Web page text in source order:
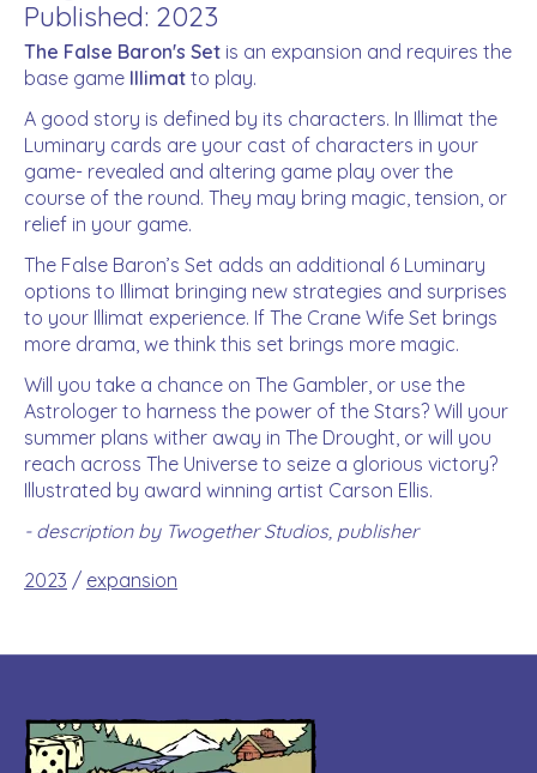
Published: 2023
The False Baron's Set is an expansion and requires the
base game Illimat to play.
A good story is defined by its characters. In Illimat the
Luminary cards are your cast of characters in your
game- revealed and altering game play over the
course of the round. They may bring magic, tension, or
relief in your game.
The False Baron’s Set adds an additional 6 Luminary
options to Illimat bringing new strategies and surprises
to your Illimat experience. If The Crane Wife Set brings
more drama, we think this set brings more magic.
Will you take a chance on The Gambler, or use the
Astrologer to harness the power of the Stars? Will your
summer plans wither away in The Drought, or will you
reach across The Universe to seize a glorious victory?
Illustrated by award winning artist Carson Ellis.
- description by Twogether Studios, publisher
2023 / expansion